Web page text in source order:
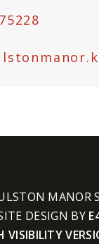
MANOR
DESIGN BY
VISIBILITY